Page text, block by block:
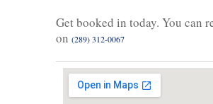
Get booked in today. You can
on (289) 312-0067